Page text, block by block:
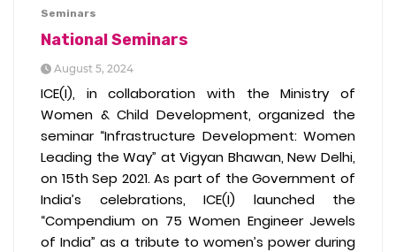
Seminars
National Seminars
August 5, 2024
ICE(I), in collaboration with the Ministry of
Women & Child Development, organized the
seminar “Infrastructure Development: Women
Leading the Way” at Vigyan Bhawan, New Delhi,
on 15th Sep 2021. As part of the Government of
India’s celebrations, ICE(I) launched the
“Compendium on 75 Women Engineer Jewels
of India” as a tribute to women’s power during